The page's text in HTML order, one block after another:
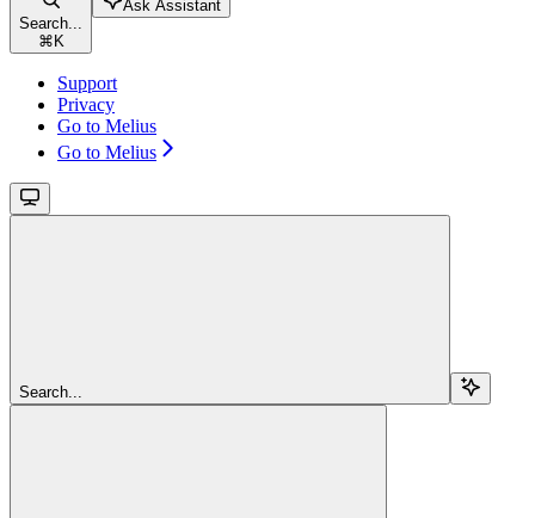
Search...
⌘K
Ask Assistant
Support
Privacy
Go to Melius
Go to Melius
Search...